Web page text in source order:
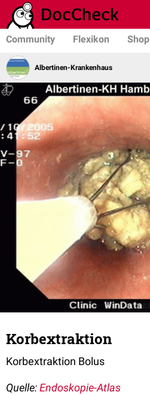
Community Flexikon Shop
Albertinen-Krankenhaus
Korbextraktion
Korbextraktion Bolus
Quelle:Endoskopie-Atlas